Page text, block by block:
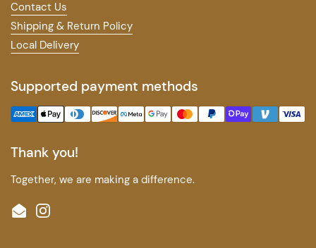
Contact Us
Shipping & Return Policy
Local Delivery
Supported payment methods
Thank you!
Together, we are making a difference.
EmailInstagram